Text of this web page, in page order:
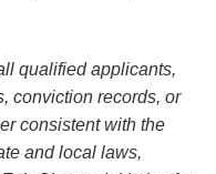
qualified applicants,
conviction records, or
consistent with the
and local laws,